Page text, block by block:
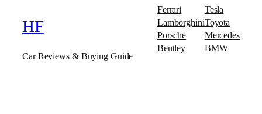
HF
Car Reviews & Buying Guide
Ferrari
Lamborghini
Porsche
Bentley
Tesla
Toyota
Mercedes
BMW